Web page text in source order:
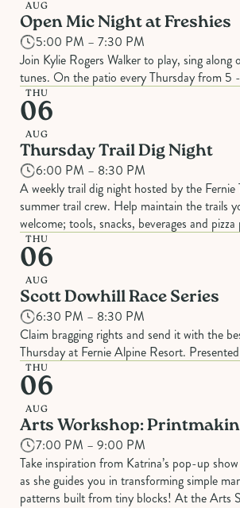
AUG
Open Mic Night at Freshies
5:00 PM – 7:30 PM
Join Kylie Rogers Walker to play, sing along
tunes. On the patio every Thursday from 5
THU
06
AUG
Thursday Trail Dig Night
6:00 PM – 8:30 PM
A weekly trail dig night hosted by the Fernie
summer trail crew. Help maintain the trails
welcome; tools, snacks, beverages and
THU
06
AUG
Scott Dowhill Race Series
6:30 PM – 8:30 PM
Claim bragging rights and send it with the
Thursday at Fernie Alpine Resort.
THU
06
AUG
Arts Workshop:
7:00 PM – 9:00 PM
Take inspiration from Katrina’s pop-up
as she guides you in transforming simple
patterns built from tiny blocks! At the Arts